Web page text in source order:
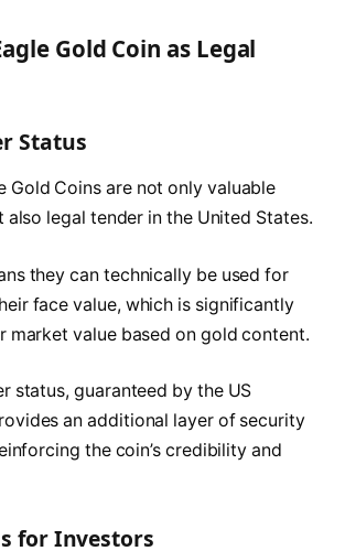
Gold Coin as Legal
Status
Gold Coins are not only valuable
legal tender in the United States.
they can technically be used for
face value, which is significantly
market value based on gold content.
status, guaranteed by the US
an additional layer of security
the coin’s credibility and
for Investors